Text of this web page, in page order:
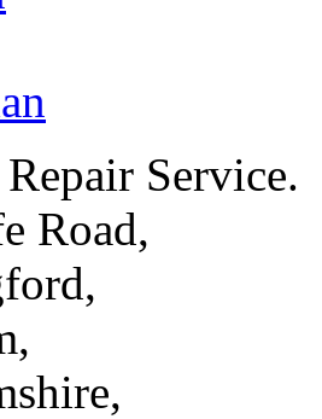
Service.
Road,